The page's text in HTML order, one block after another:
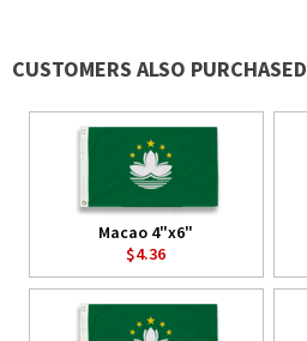
CUSTOMERS ALSO PURCHASED
Macao 4"x6"
$4.36